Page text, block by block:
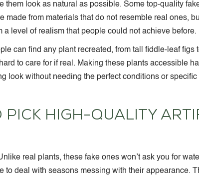
look as natural as possible. Some top-quality
from materials that do not resemble real ones,
level of realism that people could not achieve before.
can find any plant recreated, from tall fiddle-leaf figs
to care for if real. Making these plants accessible
look without needing the perfect conditions or specific
PICK HIGH-QUALITY
real plants, these fake ones won’t ask you for
to deal with seasons messing with their appearance.